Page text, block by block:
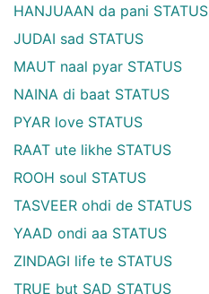
HANJUAAN da pani STATUS
JUDAI sad STATUS
MAUT naal pyar STATUS
NAINA di baat STATUS
PYAR love STATUS
RAAT ute likhe STATUS
ROOH soul STATUS
TASVEER ohdi de STATUS
YAAD ondi aa STATUS
ZINDAGI life te STATUS
TRUE but SAD STATUS